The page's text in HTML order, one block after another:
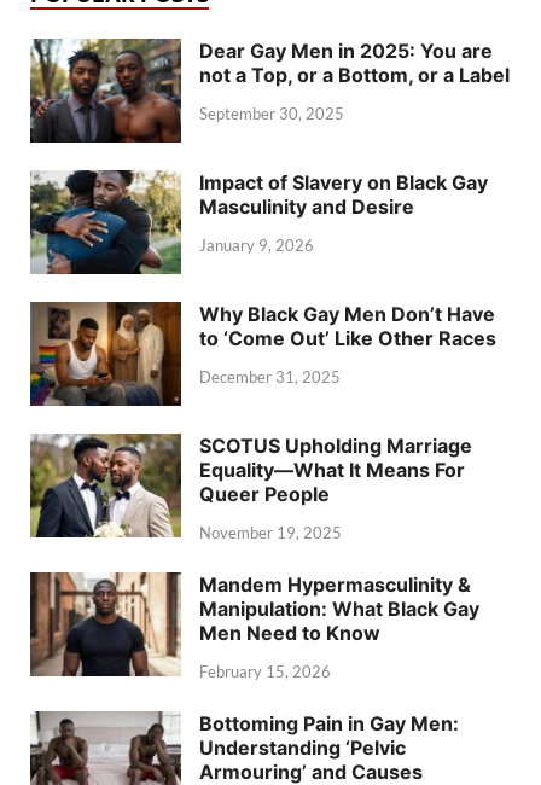
Dear Gay Men in 2025: You are
not a Top, or a Bottom, or a Label
September 30, 2025
Impact of Slavery on Black Gay
Masculinity and Desire
January 9, 2026
Why Black Gay Men Don’t Have
to ‘Come Out’ Like Other Races
December 31, 2025
SCOTUS Upholding Marriage
Equality—What It Means For
Queer People
November 19, 2025
Mandem Hypermasculinity &
Manipulation: What Black Gay
Men Need to Know
February 15, 2026
Bottoming Pain in Gay Men:
Understanding ‘Pelvic
Armouring’ and Causes